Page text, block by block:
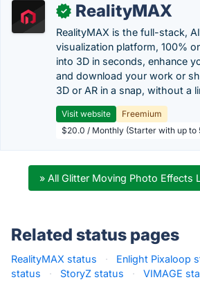
✓ RealityMAX
RealityMAX is the full-stack,
visualization platform, 100%
into 3D in seconds, enhance
and download your work or
3D or AR in a snap, without a
Visit website
Freemium
$20.0 / Monthly (Starter with up to
» All Glitter Moving Photo Effects
Related status pages
RealityMAX status · Enlight Pixaloop
status
· StoryZ status · VIMAGE